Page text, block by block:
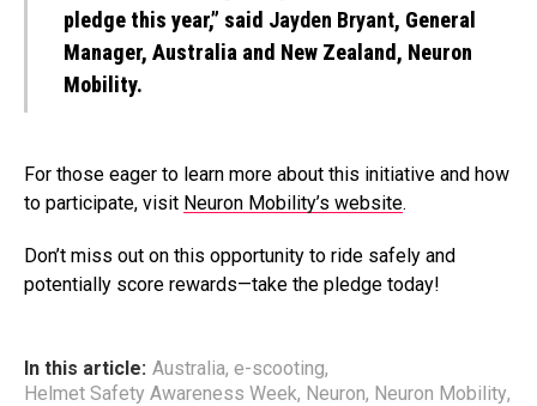
pledge this year,” said Jayden Bryant, General
Manager, Australia and New Zealand, Neuron
Mobility.
For those eager to learn more about this initiative and how
to participate, visit Neuron Mobility’s website.
Don’t miss out on this opportunity to ride safely and
potentially score rewards—take the pledge today!
In this article: Australia, e-scooting,
Helmet Safety Awareness Week, Neuron, Neuron Mobility,